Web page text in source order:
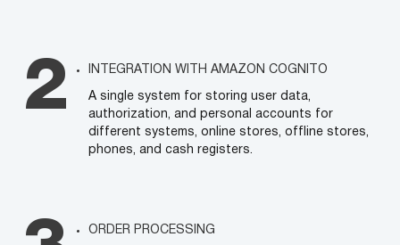
INTEGRATION WITH AMAZON COGNITO
A single system for storing user data,
authorization, and personal accounts for
different systems, online stores, offline stores,
phones, and cash registers.
ORDER PROCESSING